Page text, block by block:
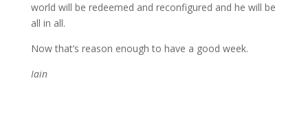
world will be redeemed and reconfigured and he will be
all in all.
Now that’s reason enough to have a good week.
Iain